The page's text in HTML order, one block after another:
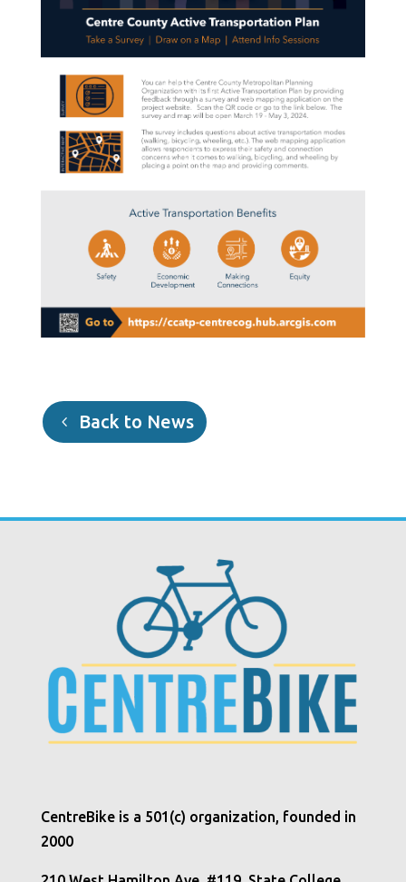
Back to News
CentreBike is a 501(c) organization, founded in
2000